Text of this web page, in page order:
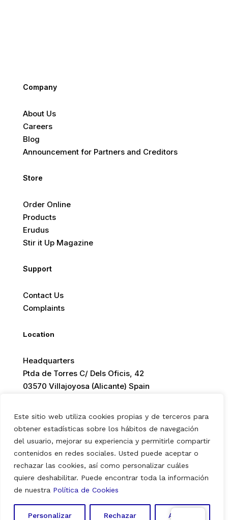
Este sitio web utiliza cookies propias y de terceros para
obtener estadísticas sobre los hábitos de navegación
del usuario, mejorar su experiencia y permitirle compartir
contenidos en redes sociales. Usted puede aceptar o
rechazar las cookies, así como personalizar cuáles
quiere deshabilitar. Puede encontrar toda la información
de nuestra Política de Cookies
Personalizar Rechazar Aceptar
Company
About Us
Careers
Blog
Announcement for Partners and Creditors
Store
Order Online
Products
Erudus
Stir it Up Magazine
Support
Contact Us
Complaints
Location
Headquarters
Ptda de Torres C/ Dels Oficis, 42
03570 Villajoyosa (Alicante) Spain
© 2026 Europ Foods. All rights reserved.
Aviso Legal|Política de Privacidad